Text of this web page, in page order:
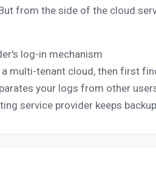
from the side of the cloud
log-in mechanism
multi-tenant cloud, then first
your logs from other
service provider keeps